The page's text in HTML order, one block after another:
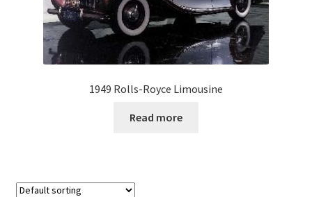
1949 Rolls-Royce Limousine
Read more